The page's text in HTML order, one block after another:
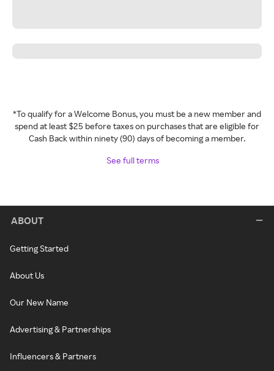
*To qualify for a Welcome Bonus, you must be a new member and
spend at least $25 before taxes on purchases that are eligible for
Cash Back within ninety (90) days of becoming a member.
See full terms
ABOUT
Getting Started
About Us
Our New Name
Advertising & Partnerships
Influencers & Partners